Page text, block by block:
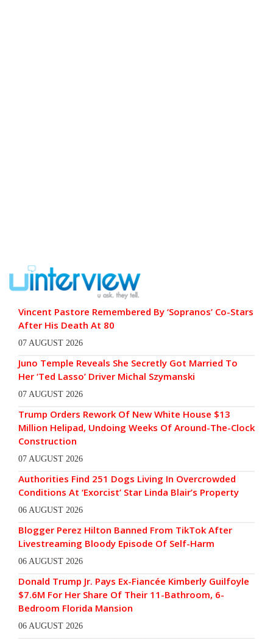
Vincent Pastore Remembered By ‘Sopranos’ Co-Stars
After His Death At 80
07 AUGUST 2026
Juno Temple Reveals She Secretly Got Married To
Her ‘Ted Lasso’ Driver Michal Szymanski
07 AUGUST 2026
Trump Orders Rework Of New White House $13
Million Helipad, Undoing Weeks Of Around-The-Clock
Construction
07 AUGUST 2026
Authorities Find 251 Dogs Living In Overcrowded
Conditions At ‘Exorcist’ Star Linda Blair’s Property
06 AUGUST 2026
Blogger Perez Hilton Banned From TikTok After
Livestreaming Bloody Episode Of Self-Harm
06 AUGUST 2026
Donald Trump Jr. Pays Ex-Fiancée Kimberly Guilfoyle
$7.6M For Her Share Of Their 11-Bathroom, 6-
Bedroom Florida Mansion
06 AUGUST 2026